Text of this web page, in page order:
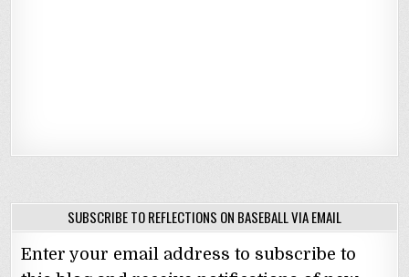
SUBSCRIBE TO REFLECTIONS ON BASEBALL VIA EMAIL
Enter your email address to subscribe to